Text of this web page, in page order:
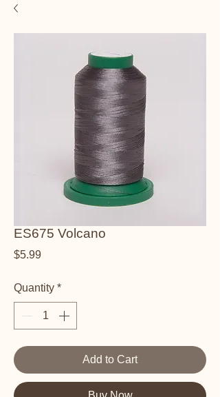
ES675 Volcano
$5.99Price
Quantity *
Add to Cart